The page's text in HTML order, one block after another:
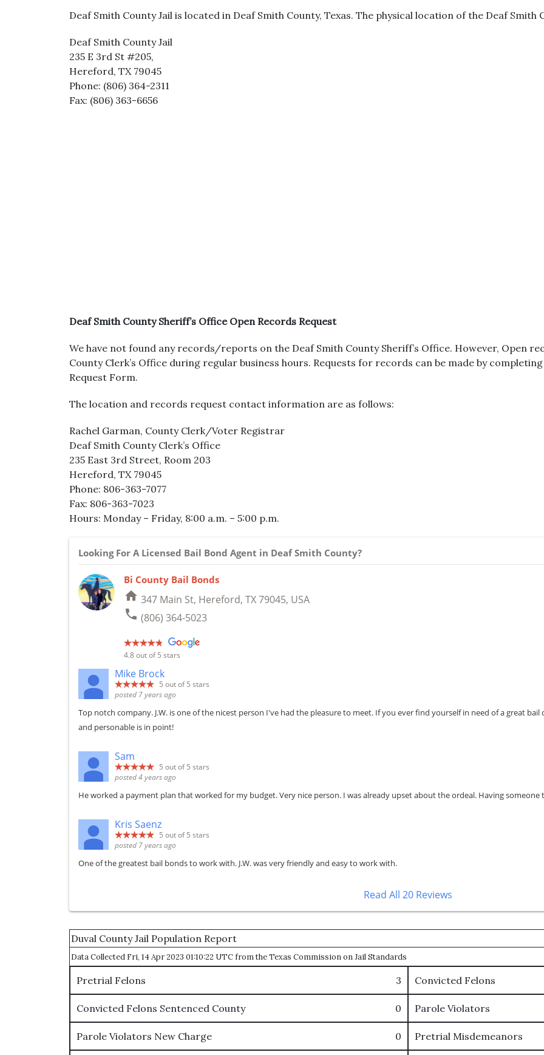
Deaf Smith County Jail is located in Deaf Smith County, Texas. The physical location of the Deaf Smith
Deaf Smith County Jail
235 E 3rd St #205,
Hereford, TX 79045
Phone: (806) 364-2311
Fax: (806) 363-6656
Deaf Smith County Sheriff’s Office Open Records Request
We have not found any records/reports on the Deaf Smith County Sheriff’s Office. However, Open
County Clerk’s Office during regular business hours. Requests for records can be made by
Request Form.
The location and records request contact information are as follows:
Rachel Garman, County Clerk/Voter Registrar
Deaf Smith County Clerk’s Office
235 East 3rd Street, Room 203
Hereford, TX 79045
Phone: 806-363-7077
Fax: 806-363-7023
Hours: Monday – Friday, 8:00 a.m. – 5:00 p.m.
Looking For A Licensed Bail Bond Agent in Deaf Smith County?
Bi County Bail Bonds
home 347 Main St, Hereford, TX 79045, USA
phone (806) 364-5023
4.8out of 5 stars
Mike Brock
5 out of 5 stars
posted 7 years ago
Top notch company. J.W. is one of the nicest person I've had the pleasure to meet. If you ever find yourself in need of a great
and personable is in point!
Sam
5 out of 5 stars
posted 4 years ago
He worked a payment plan that worked for my budget. Very nice person. I was already upset about the ordeal. Having someone
Kris Saenz
5 out of 5 stars
posted 7 years ago
One of the greatest bail bonds to work with. J.W. was very friendly and easy to work with.
Read All 20 Reviews
Duval County Jail Population Report
Data Collected Fri, 14 Apr 2023 01:10:22 UTC from the Texas Commission on Jail Standards
Pretrial Felons 3 Convicted Felons
Convicted Felons Sentenced County 0 Parole Violators
Parole Violators New Charge 0 Pretrial Misdemeanors